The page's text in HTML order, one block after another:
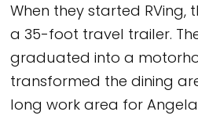
When they started RVing,
a 35-foot travel trailer.
graduated into a
transformed the dining
long work area for